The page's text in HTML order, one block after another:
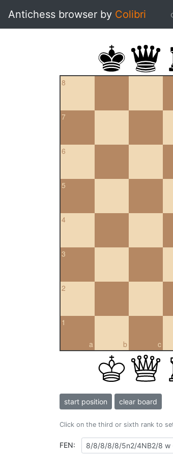
Antichess browser by Colibri
8
7
6
5
4
3
2
a
1
b c
start position clear board
Click on the third or sixth rank to
FEN: